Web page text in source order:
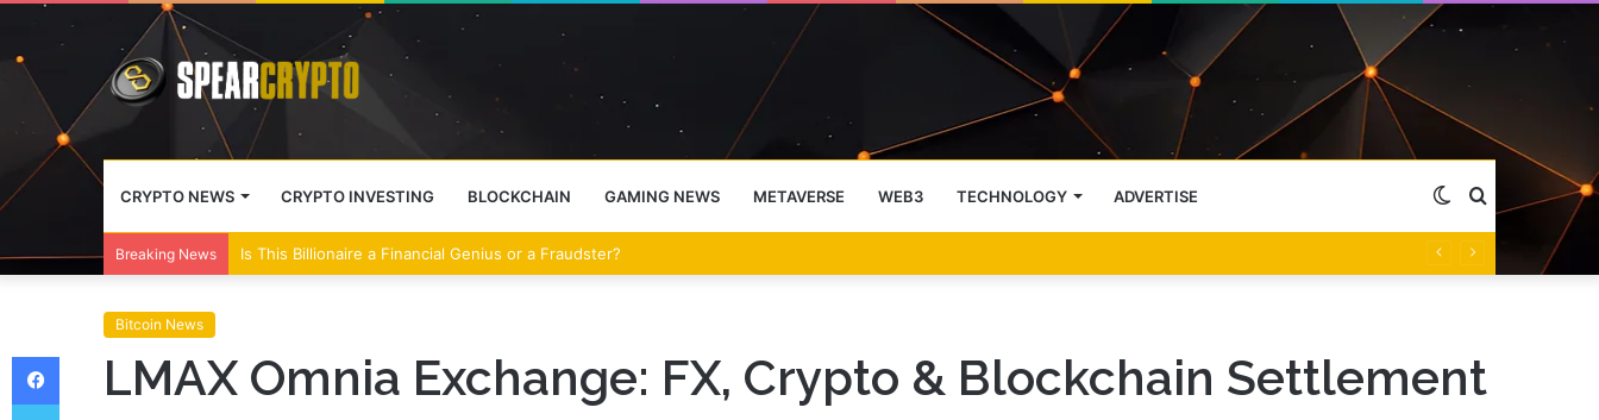
CRYPTO NEWS CRYPTO INVESTING BLOCKCHAIN GAMING NEWS METAVERSE WEB3 TECHNOLOGY ADVERTISE Search
Switch
Breaking News Is This Billionaire a Financial Genius or a Fraudster?
Bitcoin News
LMAX Omnia Exchange: FX, Crypto & Blockchain Settlement
Facebook
Twitter